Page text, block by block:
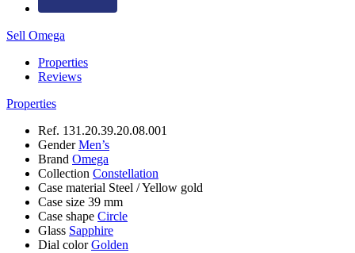
Sell Omega
Properties
Reviews
Properties
Ref. 131.20.39.20.08.001
GenderMen’s
Brand Omega
Collection Constellation
Case material Steel / Yellow gold
Case size 39 mm
Case shape Circle
Glass Sapphire
Dial colorGolden